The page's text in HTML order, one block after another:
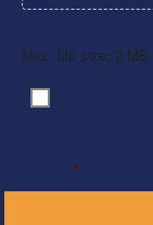
Max. file size: 2 MB.
Consent
*